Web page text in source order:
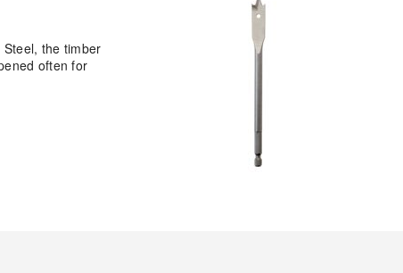
the timber
often for